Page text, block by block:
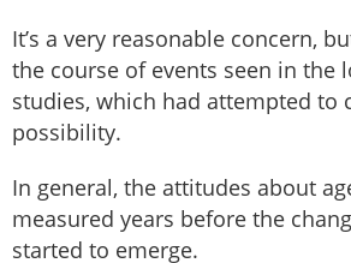
It’s a very reasonable concern,
the course of events seen in the
studies, which had attempted to
possibility.
In general, the attitudes about
measured years before the
started to emerge.